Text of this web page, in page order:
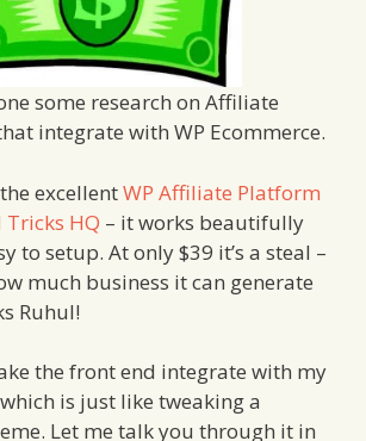
some research on Affiliate
integrate with WP Ecommerce.
excellentWP Affiliate Platform
HQ – it works beautifully
to setup. At only $39 it’s a steal –
much business it can generate
Ruhul!
the front end integrate with my
is just like tweaking a
Let me talk you through it in